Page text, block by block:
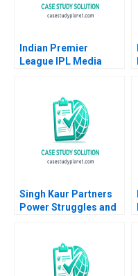
Indian Premier
League IPL Media
Kulkarni Santosh
Kumar Patra
Singh Kaur Partners
Power Struggles and
Agarwal Rahul
Chandra Sheel